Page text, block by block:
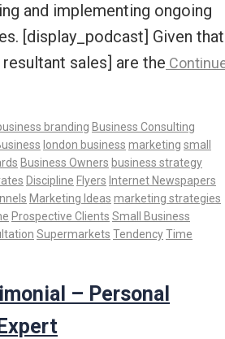
and implementing ongoing
[display_podcast] Given that
sales] are the
branding Business Consulting
london business marketing small
Business Owners business strategy
Discipline Flyers Internet Newspapers
Marketing Ideas marketing strategies
Prospective Clients Small Business
Supermarkets TendencyTime
– Personal